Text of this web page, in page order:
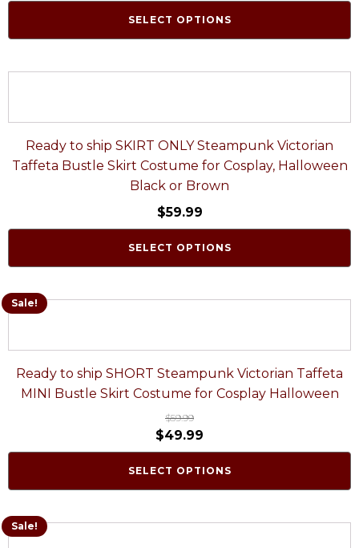
SELECT OPTIONS
Ready to ship SKIRT ONLY Steampunk Victorian
Taffeta Bustle Skirt Costume for Cosplay, Halloween
Black or Brown
$59.99
SELECT OPTIONS
Sale!
Ready to ship SHORT Steampunk Victorian Taffeta
MINI Bustle Skirt Costume for Cosplay Halloween
$59.99
$49.99
SELECT OPTIONS
Sale!